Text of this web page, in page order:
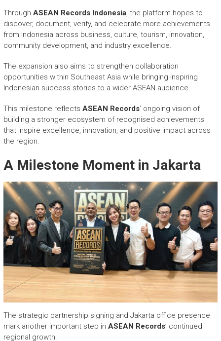
Through ASEAN Records Indonesia, the platform hopes to
discover, document, verify, and celebrate more achievements
from Indonesia across business, culture, tourism, innovation,
community development, and industry excellence.
The expansion also aims to strengthen collaboration
opportunities within Southeast Asia while bringing inspiring
Indonesian success stories to a wider ASEAN audience.
This milestone reflects ASEAN Records’ ongoing vision of
building a stronger ecosystem of recognised achievements
that inspire excellence, innovation, and positive impact across
the region.
A Milestone Moment in Jakarta
The strategic partnership signing and Jakarta office presence
mark another important step in ASEAN Records’ continued
regional growth.